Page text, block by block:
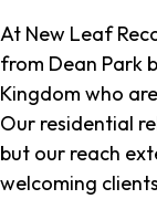
At New Leaf
from Dean Park
Kingdom who
Our residential
but our reach
welcoming